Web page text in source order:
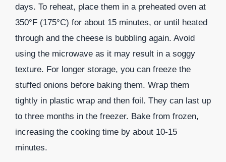
days. To reheat, place them in a preheated oven at
350°F (175°C) for about 15 minutes, or until heated
through and the cheese is bubbling again. Avoid
using the microwave as it may result in a soggy
texture. For longer storage, you can freeze the
stuffed onions before baking them. Wrap them
tightly in plastic wrap and then foil. They can last up
to three months in the freezer. Bake from frozen,
increasing the cooking time by about 10-15
minutes.